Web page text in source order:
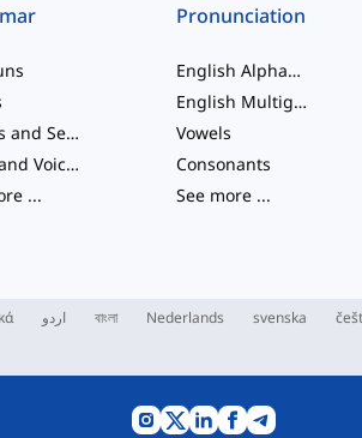
Modals and Semi modals
Verbs and Voices
...
Pronunciation
English Alphabet
English Multigraphs
Vowels
Consonants
See more ...
اردو বাংলা Nederlands svenska